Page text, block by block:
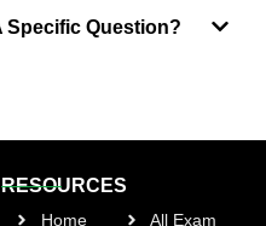
Specific Question?
RESOURCES
Home All Exam